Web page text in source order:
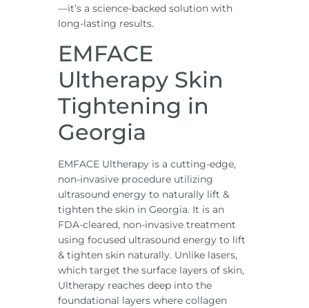
—it’s a science-backed solution with
long-lasting results.
EMFACE
Ultherapy Skin
Tightening in
Georgia
EMFACE Ultherapy is a cutting-edge,
non-invasive procedure utilizing
ultrasound energy to naturally lift &
tighten the skin in Georgia. It is an
FDA-cleared, non-invasive treatment
using focused ultrasound energy to lift
& tighten skin naturally. Unlike lasers,
which target the surface layers of skin,
Ultherapy reaches deep into the
foundational layers where collagen